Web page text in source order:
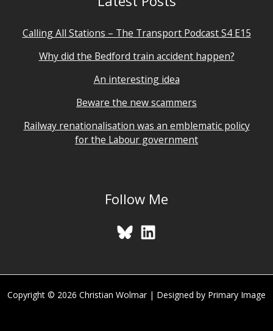
Calling All Stations – The Transport Podcast S4 E15
Why did the Bedford train accident happen?
An interesting idea
Beware the new scammers
Railway renationalisation was an emblematic policy
for the Labour government
Follow Me
Copyright © 2026 Christian Wolmar | Designed by Primary Image